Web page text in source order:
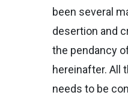
been several
desertion and
the pendancy
hereinafter. All
needs to be